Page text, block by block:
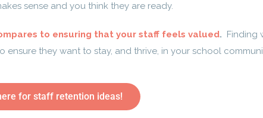
sense and you think they are ready.
to ensuring that your staff feels valued. Finding
they want to stay, and thrive, in your school
for staff retention ideas!